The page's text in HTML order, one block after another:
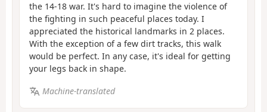
the 14-18 war. It's hard to imagine the violence of
the fighting in such peaceful places today. I
appreciated the historical landmarks in 2 places.
With the exception of a few dirt tracks, this walk
would be perfect. In any case, it's ideal for getting
your legs back in shape.
Machine-translated